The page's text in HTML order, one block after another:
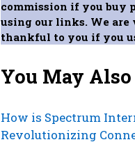
commission if you buy
using our links. We are
thankful to you if you
You May
How is Spectrum
Revolutionizing